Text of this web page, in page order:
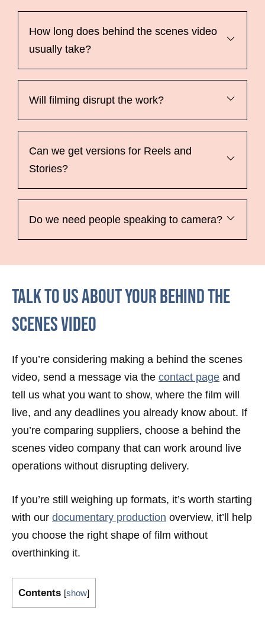
How long does behind the scenes video
usually take?
Will filming disrupt the work?
Can we get versions for Reels and
Stories?
Do we need people speaking to camera?
Talk To Us About Your Behind The
Scenes Video
If you’re considering making a behind the scenes
video, send a message via the contact page and
tell us what you want to show, where the film will
live, and any deadlines you already know about. If
you’re comparing suppliers, choose a behind the
scenes video company that can work around live
operations without disrupting delivery.
If you’re still weighing up formats, it’s worth starting
with our documentary production overview, it’ll help
you choose the right shape of film without
overthinking it.
Contents [show]